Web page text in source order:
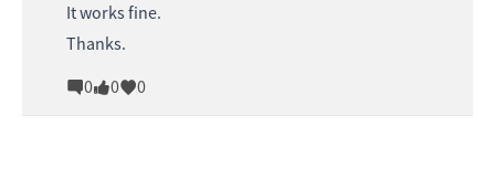
It works fine.
Thanks.
0
0 0